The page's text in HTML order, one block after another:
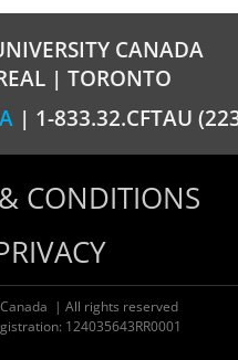
CANADA
| TORONTO
| 1-833.32.CFTAU
CONDITIONS
| All rights reserved
124035643RR0001